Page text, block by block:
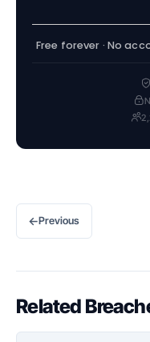
Free forever · No
←Previous
Related